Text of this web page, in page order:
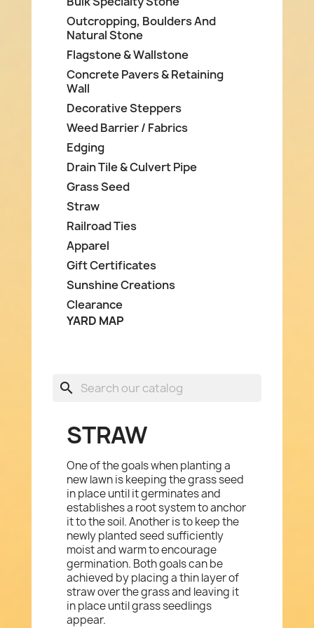
Outcropping, Boulders And
Natural Stone
Flagstone & Wallstone
Concrete Pavers & Retaining
Wall
Decorative Steppers
Weed Barrier / Fabrics
Edging
Drain Tile & Culvert Pipe
Grass Seed
Straw
Railroad Ties
Apparel
Gift Certificates
Sunshine Creations
Clearance
YARD MAP
search
STRAW
One of the goals when planting a
new lawn is keeping the grass seed
in place until it germinates and
establishes a root system to anchor
it to the soil. Another is to keep the
newly planted seed sufficiently
moist and warm to encourage
germination. Both goals can be
achieved by placing a thin layer of
straw over the grass and leaving it
in place until grass seedlings
appear.